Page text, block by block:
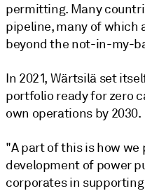
permitting. Many
pipeline, many of which
beyond the not-in-my-
In 2021, Wärtsilä set
portfolio ready for zero
own operations by 2030.
"A part of this is how we
development of power
corporates in